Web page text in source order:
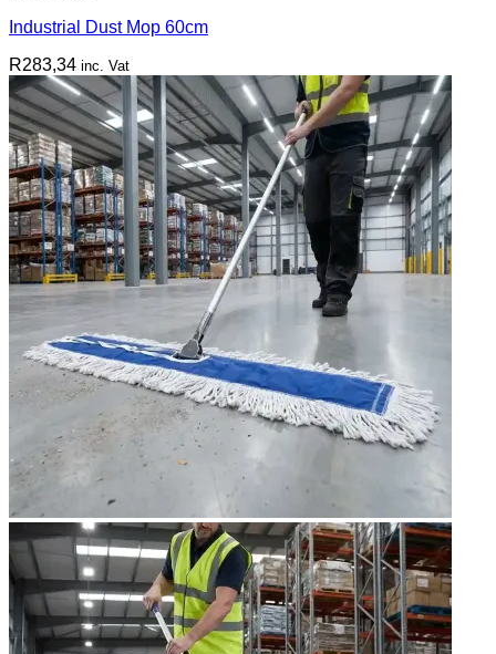
Industrial Dust Mop 60cm
R283,34 inc. Vat